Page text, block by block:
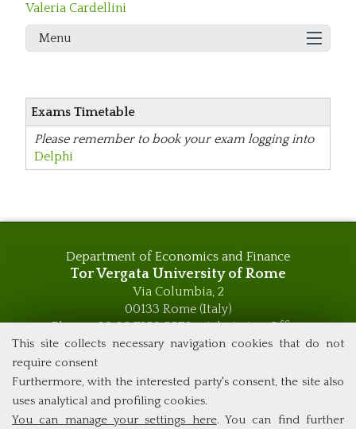
This site collects necessary navigation cookies that do not
require consent
Furthermore, with the interested party's consent, the site also
uses analytical and profiling cookies.
You can manage your settings here. You can find further
Valeria Cardellini
Menu
Exams Timetable
Please remember to book your exam logging into
Delphi
Department of Economics and Finance
Tor Vergata University of Rome
Via Columbia, 2
00133 Rome (Italy)
Phone +39 06 7259 5576 – Admission Office
Phone +39 06 7259 5590 - Administrative and Didactic
global.governance@uniroma2.it